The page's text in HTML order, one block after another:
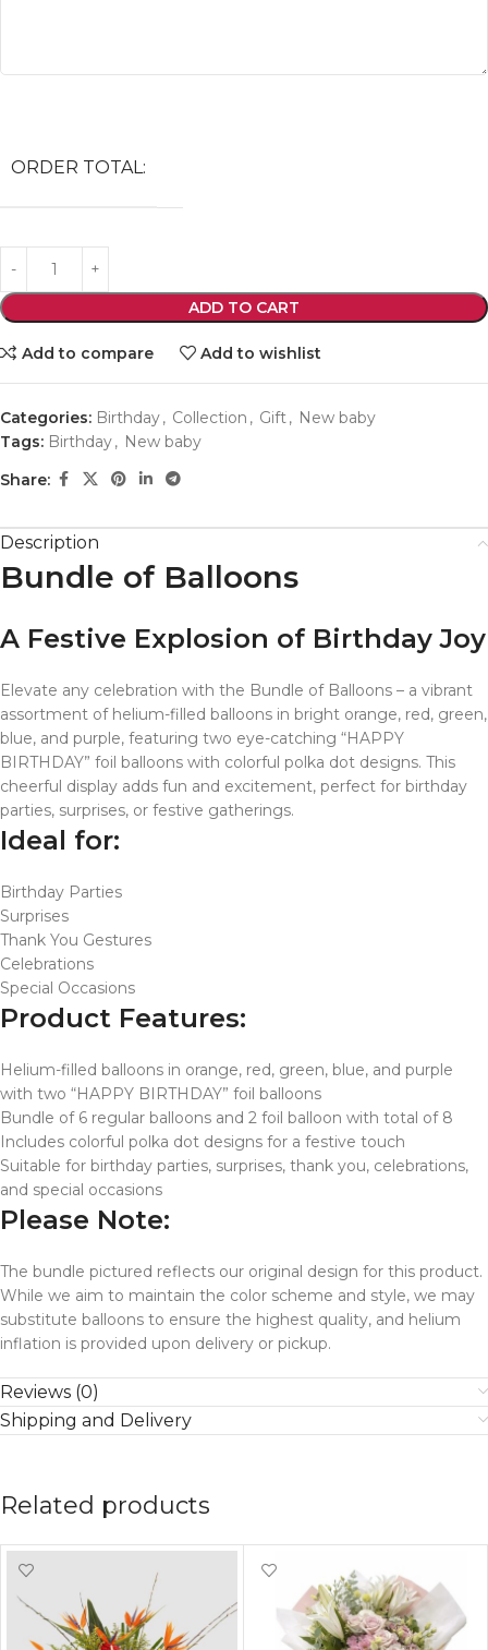
ORDER TOTAL:
ADD TO CART
Add to compare Add to wishlist
Categories: Birthday, Collection , Gift, New baby
Tags: Birthday, New baby
Share:
Description
Bundle of Balloons
A Festive Explosion of Birthday Joy
Elevate any celebration with the Bundle of Balloons – a vibrant
assortment of helium-filled balloons in bright orange, red, green,
blue, and purple, featuring two eye-catching “HAPPY
BIRTHDAY” foil balloons with colorful polka dot designs. This
cheerful display adds fun and excitement, perfect for birthday
parties, surprises, or festive gatherings.
Ideal for:
Birthday Parties
Surprises
Thank You Gestures
Celebrations
Special Occasions
Product Features:
Helium-filled balloons in orange, red, green, blue, and purple
with two “HAPPY BIRTHDAY” foil balloons
Bundle of 6 regular balloons and 2 foil balloon with total of 8
Includes colorful polka dot designs for a festive touch
Suitable for birthday parties, surprises, thank you, celebrations,
and special occasions
Please Note:
The bundle pictured reflects our original design for this product.
While we aim to maintain the color scheme and style, we may
substitute balloons to ensure the highest quality, and helium
inflation is provided upon delivery or pickup.
Reviews (0)
Shipping and Delivery
Related products